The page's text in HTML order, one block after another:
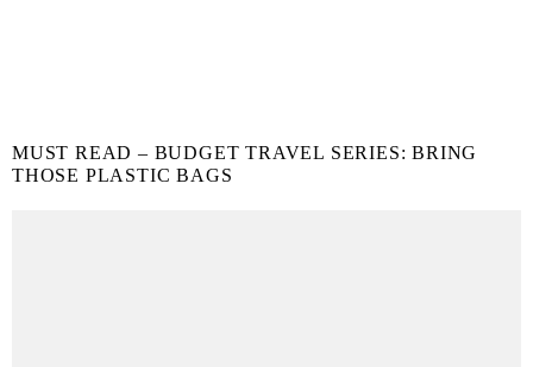
MUST READ – BUDGET TRAVEL SERIES: BRING
THOSE PLASTIC BAGS